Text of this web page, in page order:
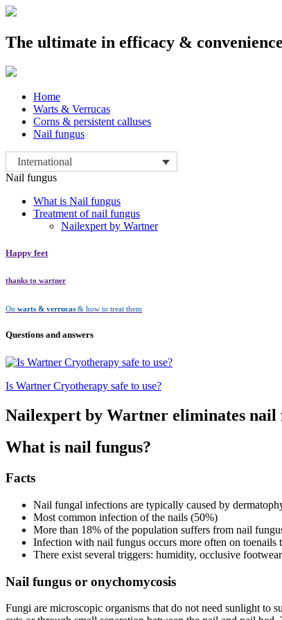
The ultimate in efficacy & convenience
Skip
content
Home
Warts & Verrucas
Corns & persistent calluses
Nail fungus
International
Nail fungus
What is Nail fungus
Treatment of nail fungus
Nailexpert by Wartner
Happy feet
thanks to wartner
On warts & verrucas & how to treat them
Questions and answers
Is Wartner Cryotherapy safe to use?
Nailexpert by Wartner eliminates nail
What is nail fungus?
Facts
Nail fungal infections are typically caused by
Most common infection of the nails (50%)
More than 18% of the population suffers from nail
Infection with nail fungus occurs more often on toenails
There exist several triggers: humidity, occlusive
Nail fungus or onychomycosis
Fungi are microscopic organisms that do not need sunlight